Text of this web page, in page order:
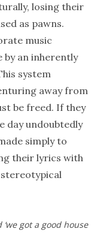
losing their
as pawns.
music
by an inherently
system
away from
be freed. If they
day undoubtedly
simply to
their lyrics with
got a good house